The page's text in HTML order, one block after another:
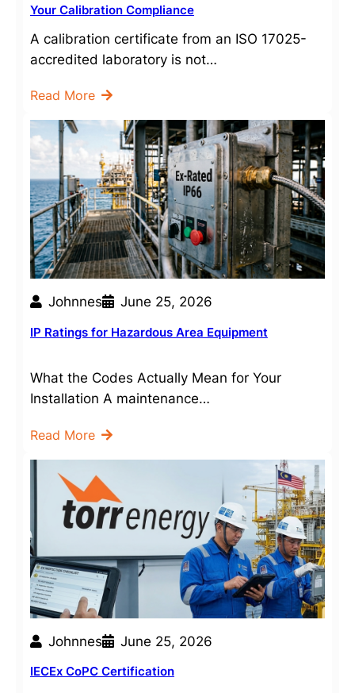
Your Calibration Compliance
A calibration certificate from an ISO 17025-
accredited laboratory is not…
Read More
Johnnes June 25, 2026
IP Ratings for Hazardous Area Equipment
What the Codes Actually Mean for Your
Installation A maintenance…
Read More
Johnnes June 25, 2026
IECEx CoPC Certification